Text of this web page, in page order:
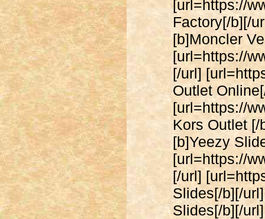
[url=https://
Factory[/b][/
[b]Moncler
[url=https://
[/url]
Outlet
[url=https://
Kors Outlet
[b]Yeezy
[url=https://
[/url]
Slides[/b][/
Slides[/b][/